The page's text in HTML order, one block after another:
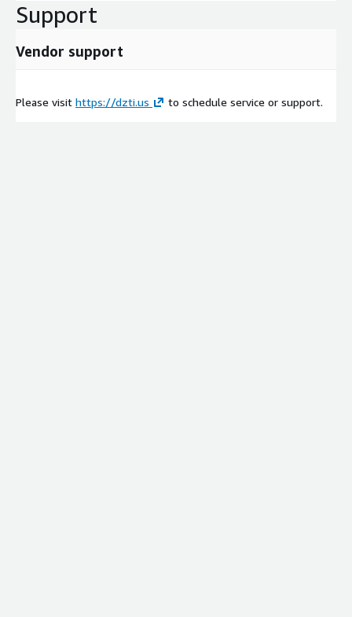
Support
Vendor support
Please visit https://dzti.us to schedule service or support.